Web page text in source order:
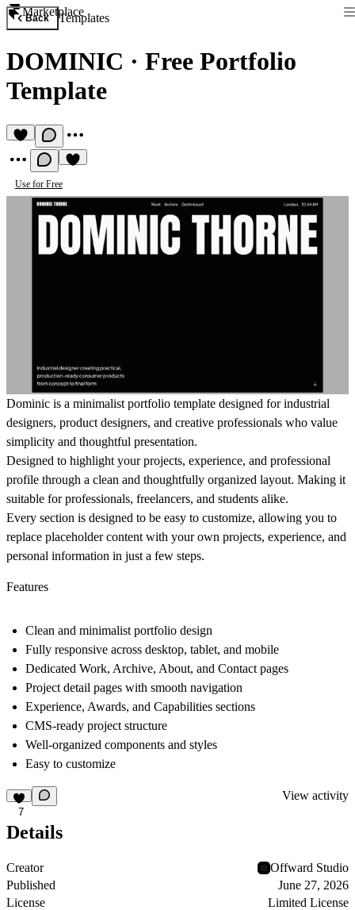
Marketplace
Back Templates
DOMINIC · Free Portfolio
Template
Use for Free
Dominic is a minimalist portfolio template designed for industrial
designers, product designers, and creative professionals who value
simplicity and thoughtful presentation.
Designed to highlight your projects, experience, and professional
profile through a clean and thoughtfully organized layout. Making it
suitable for professionals, freelancers, and students alike.
Every section is designed to be easy to customize, allowing you to
replace placeholder content with your own projects, experience, and
personal information in just a few steps.
Features
Clean and minimalist portfolio design
Fully responsive across desktop, tablet, and mobile
Dedicated Work, Archive, About, and Contact pages
Project detail pages with smooth navigation
Experience, Awards, and Capabilities sections
CMS-ready project structure
Well-organized components and styles
Easy to customize
7
View activity
Details
Creator
Offward Studio
Published
June 27, 2026
License
Limited License